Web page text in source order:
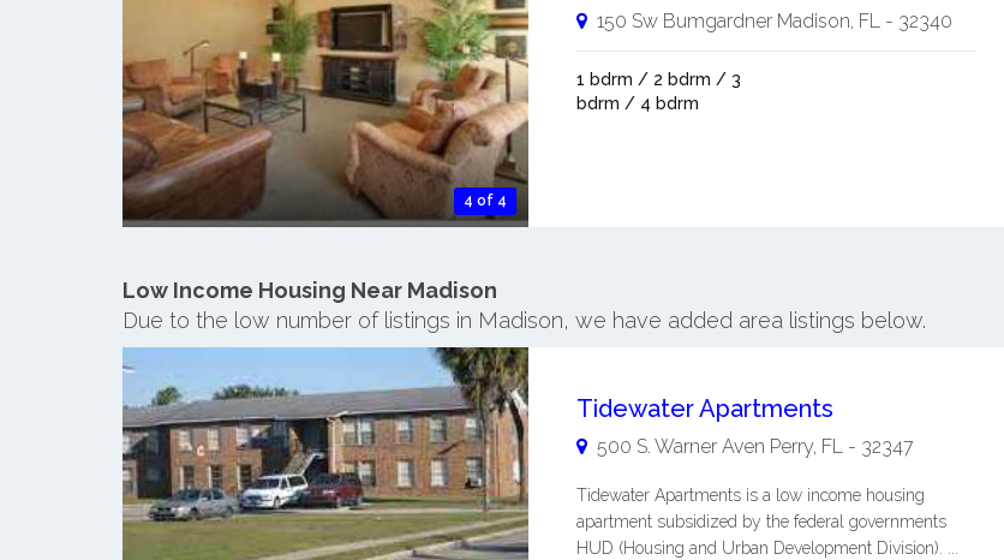
4 of 4
150 Sw Bumgardner Madison, FL- 32340
1 bdrm / 2 bdrm / 3
bdrm / 4 bdrm
Low Income Housing Near Madison
Due to the low number of listings in Madison, we have added area listings below.
Tidewater Apartments
500 S. Warner Aven Perry, FL - 32347
Tidewater Apartments is a low income housing
apartment subsidized by the federal governments
HUD (Housing and Urban Development Division). ...